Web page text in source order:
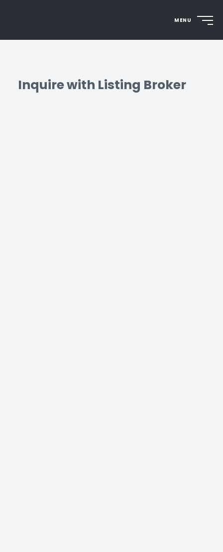
MENU
Inquire with Listing Broker